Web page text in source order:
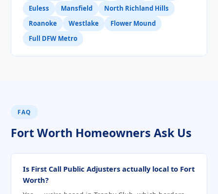
Euless
Mansfield
North Richland Hills
Roanoke
Westlake
Flower Mound
Full DFW Metro
FAQ
Fort Worth Homeowners Ask Us
Is First Call Public Adjusters actually local to Fort
Worth?